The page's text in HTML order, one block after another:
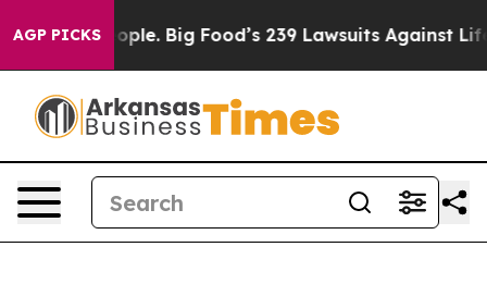
AGP PICKS
Big Food’s 239 Lawsuits Against Life-Saving